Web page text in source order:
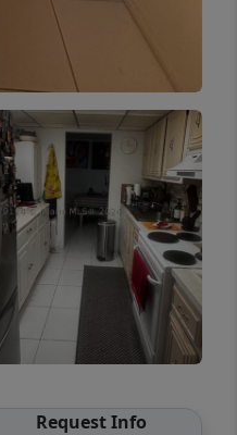
Request Info